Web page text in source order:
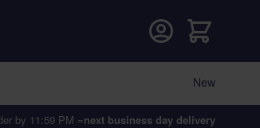
by 11:59 PM =next business day delivery
Cart
New